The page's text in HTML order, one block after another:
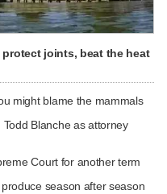
joints, beat the heat
might blame the mammals
Blanche as attorney
Court for another term
season after season